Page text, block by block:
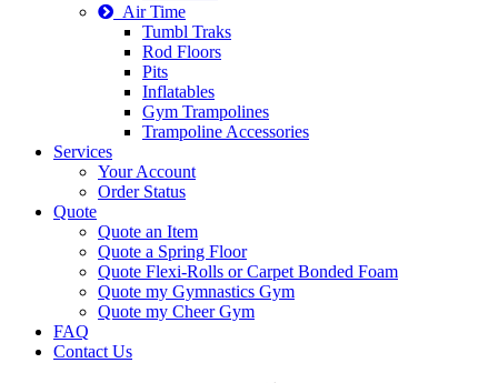
Air Time
Tumbl Traks
Rod Floors
Pits
Inflatables
Gym Trampolines
Trampoline Accessories
Services
Your Account
Order Status
Quote
Quote an Item
Quote a Spring Floor
Quote Flexi-Rolls or Carpet Bonded Foam
Quote my Gymnastics Gym
Quote my Cheer Gym
FAQ
Contact Us